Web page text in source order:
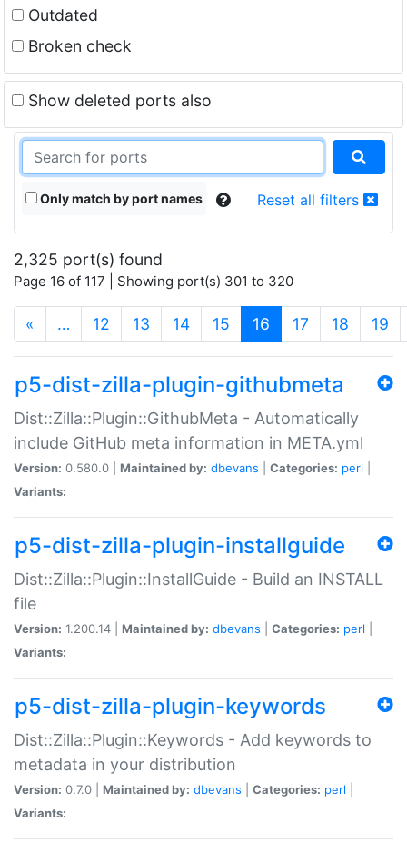
Outdated
Broken check
Show deleted ports also
Only match by port names Reset all filters
2,325 port(s) found
Page 16 of 117 | Showing port(s) 301 to 320
« … 12 13 14 15 16 (current)
17 18 19
p5-dist-zilla-plugin-githubmeta
Dist::Zilla::Plugin::GithubMeta - Automatically
include GitHub meta information in META.yml
Version: 0.580.0 | Maintained by: dbevans Categories: perl
Variants:
p5-dist-zilla-plugin-installguide
Dist::Zilla::Plugin::InstallGuide - Build an INSTALL
file
Version: 1.200.14 | Maintained by: dbevans Categories: perl
Variants:
p5-dist-zilla-plugin-keywords
Dist::Zilla::Plugin::Keywords - Add keywords to
metadata in your distribution
Version: 0.7.0 | Maintained by: dbevans Categories: perl
Variants: